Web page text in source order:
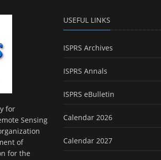
for
Sensing
of
for the
USEFUL LINKS
ISPRS Archives
ISPRS Annals
ISPRS eBulletin
Calendar 2026
Calendar 2027